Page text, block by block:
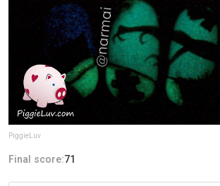
PiggieLuv
Final score:71